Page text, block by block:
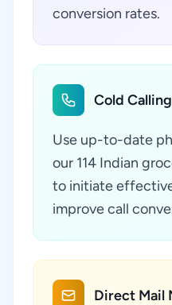
conversion rates.
Cold
Use up-to-date
our 114 Indian
to initiate
improve call
Direct Mail